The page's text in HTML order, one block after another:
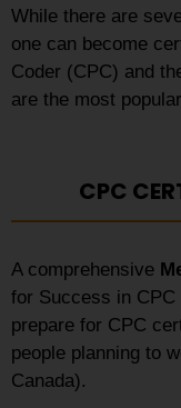
While there are
one can become
Coder (CPC) and
are the most
CPC
A comprehensive
for Success in
prepare for CPC
people planning to
Canada).